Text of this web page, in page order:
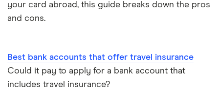
Opening a bank account without ID
Pay cheques in online
Premium bank accounts
your card abroad, this guide breaks down the pros
and cons.
Best bank accounts that offer travel insurance
Could it pay to apply for a bank account that
includes travel insurance?